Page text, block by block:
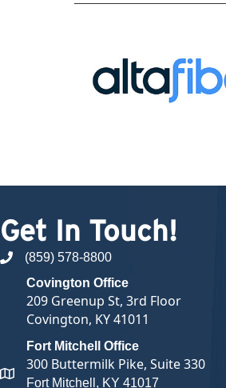
Get In Touch!
phone number
(859) 578-8800
map and address
Covington Office
209 Greenup St, 3rd Floor
Covington, KY 41011
Fort Mitchell Office
300 Buttermilk Pike, Suite 330
Fort Mitchell, KY 41017